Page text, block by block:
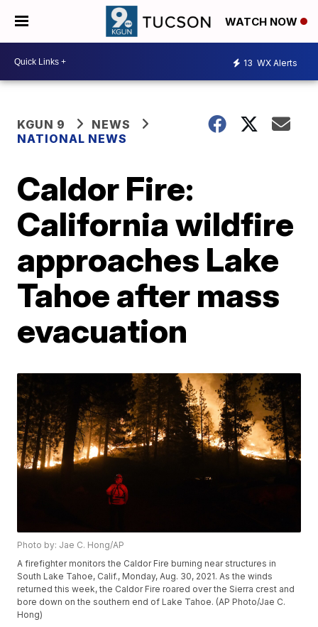
WATCH NOW
13 WX Alerts
KGUN 9
NEWS
NATIONAL NEWS
Caldor Fire:
California wildfire
approaches Lake
Tahoe after mass
evacuation
Photo by: Jae C. Hong/AP
A firefighter monitors the Caldor Fire burning near structures in
South Lake Tahoe, Calif., Monday, Aug. 30, 2021. As the winds
returned this week, the Caldor Fire roared over the Sierra crest and
bore down on the southern end of Lake Tahoe. (AP Photo/Jae C.
Hong)